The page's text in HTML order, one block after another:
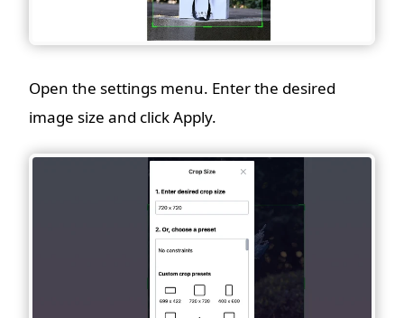
Open the settings menu. Enter the desired
image size and click Apply.